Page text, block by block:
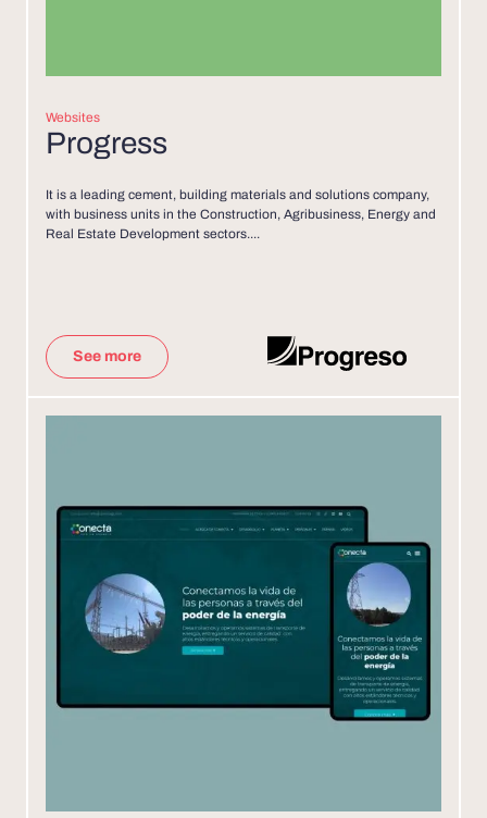
Websites
Progress
It is a leading cement, building materials and solutions company,
with business units in the Construction, Agribusiness, Energy and
Real Estate Development sectors....
See more